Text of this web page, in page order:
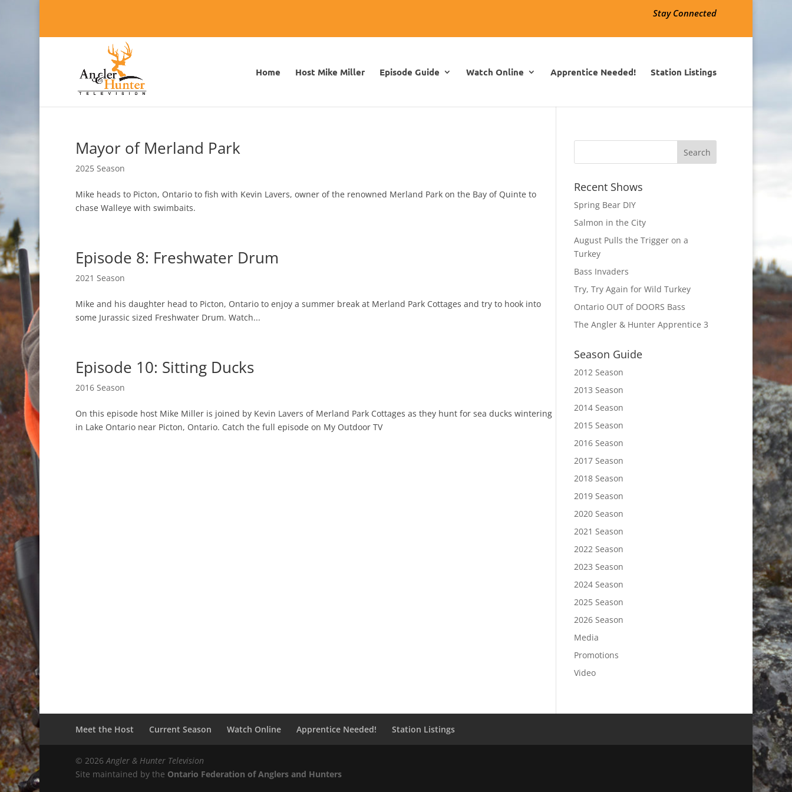
Stay Connected
Home Host Mike Miller Episode Guide Watch Online Apprentice Needed! Station Listings
Mayor of Merland Park
2025 Season
Mike heads to Picton, Ontario to fish with Kevin Lavers, owner of the renowned Merland Park on the Bay of Quinte to
chase Walleye with swimbaits.
Episode 8: Freshwater Drum
2021 Season
Mike and his daughter head to Picton, Ontario to enjoy a summer break at Merland Park Cottages and try to hook into
some Jurassic sized Freshwater Drum. Watch...
Episode 10: Sitting Ducks
2016 Season
On this episode host Mike Miller is joined by Kevin Lavers of Merland Park Cottages as they hunt for sea ducks wintering
in Lake Ontario near Picton, Ontario. Catch the full episode on My Outdoor TV
Recent Shows
Spring Bear DIY
Salmon in the City
August Pulls the Trigger on a
Turkey
Bass Invaders
Try, Try Again for Wild Turkey
Ontario OUT of DOORS Bass
The Angler & Hunter Apprentice 3
Season Guide
2012 Season
2013 Season
2014 Season
2015 Season
2016 Season
2017 Season
2018 Season
2019 Season
2020 Season
2021 Season
2022 Season
2023 Season
2024 Season
2025 Season
2026 Season
Media
Promotions
Video
Meet the Host Current Season Watch Online Apprentice Needed! Station Listings
© 2026Angler & Hunter Television
Site maintained by the Ontario Federation of Anglers and Hunters